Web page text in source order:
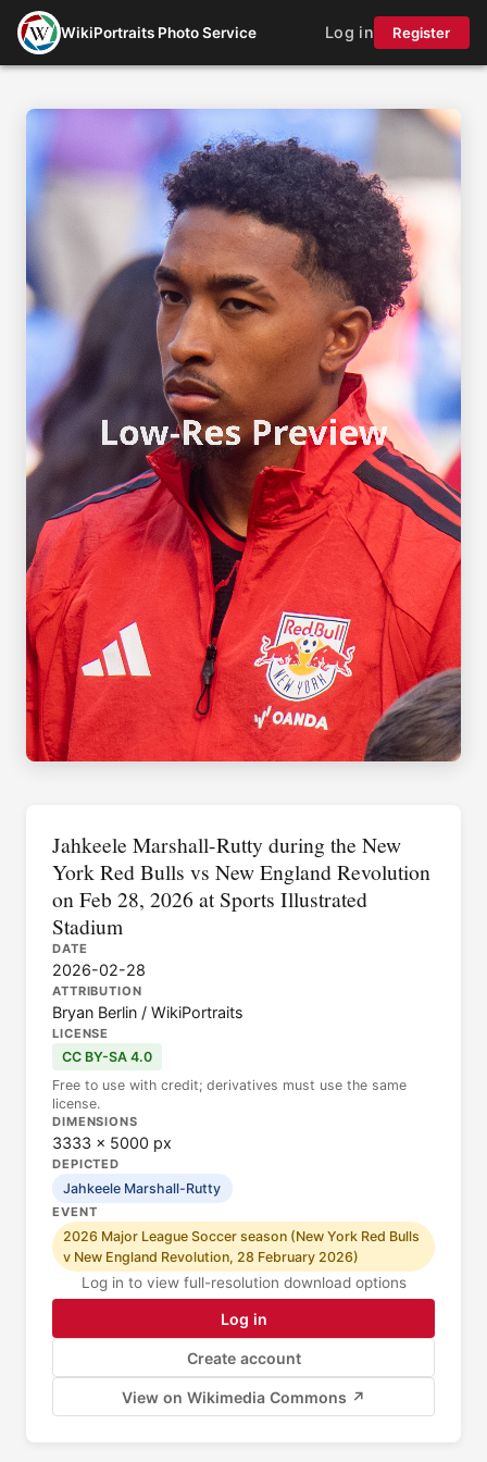
WikiPortraits Photo Service Log in Register
Jahkeele Marshall-Rutty during the New
York Red Bulls vs New England Revolution
on Feb 28, 2026 at Sports Illustrated
Stadium
DATE
2026-02-28
ATTRIBUTION
Bryan Berlin / WikiPortraits
LICENSE
CC BY-SA 4.0
Free to use with credit; derivatives must use the same
license.
DIMENSIONS
3333 × 5000 px
DEPICTED
Jahkeele Marshall-Rutty
EVENT
2026 Major League Soccer season (New York Red Bulls
v New England Revolution, 28 February 2026)
Log in to view full-resolution download options
Log in
Create account
View on Wikimedia Commons ↗